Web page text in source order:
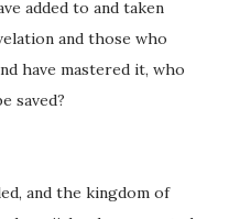
added to and taken
and those who
have mastered it, who
saved?
and the kingdom of